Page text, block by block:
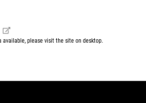
available, please visit the site on desktop.